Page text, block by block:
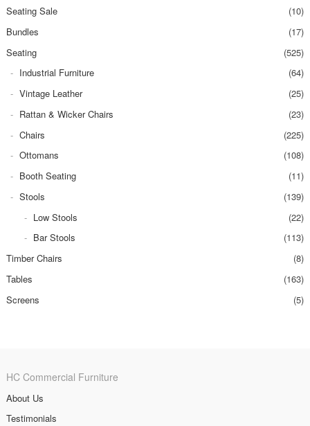
Seating Sale
(10)
Bundles
(17)
Seating
(525)
Industrial Furniture
(64)
Vintage Leather
(25)
Rattan & Wicker Chairs
(23)
Chairs
(225)
Ottomans
(108)
Booth Seating
(11)
Stools
(139)
Low Stools
(22)
Bar Stools
(113)
Timber Chairs
(8)
Tables
(163)
Screens
(5)
HC Commercial Furniture
About Us
Testimonials